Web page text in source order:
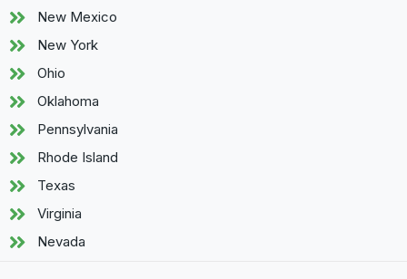
New Mexico
New York
Ohio
Oklahoma
Pennsylvania
Rhode Island
Texas
Virginia
Nevada